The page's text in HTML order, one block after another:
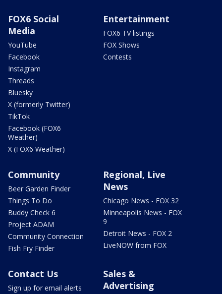
FOX6 Social
Media
YouTube
Facebook
Instagram
Threads
Bluesky
X (formerly Twitter)
TikTok
Facebook (FOX6
Weather)
X (FOX6 Weather)
Entertainment
FOX6 TV listings
FOX Shows
Contests
Community
Beer Garden Finder
Things To Do
Buddy Check 6
Project ADAM
Community Connection
Fish Fry Finder
Regional, Live
News
Chicago News - FOX 32
Minneapolis News - FOX
9
Detroit News - FOX 2
LiveNOW from FOX
Contact Us
Sign up for email alerts
Sales &
Advertising